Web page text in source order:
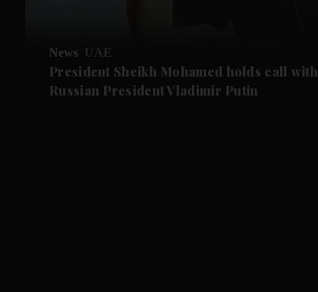
News UAE
President Sheikh Mohamed holds call with
Russian President Vladimir Putin